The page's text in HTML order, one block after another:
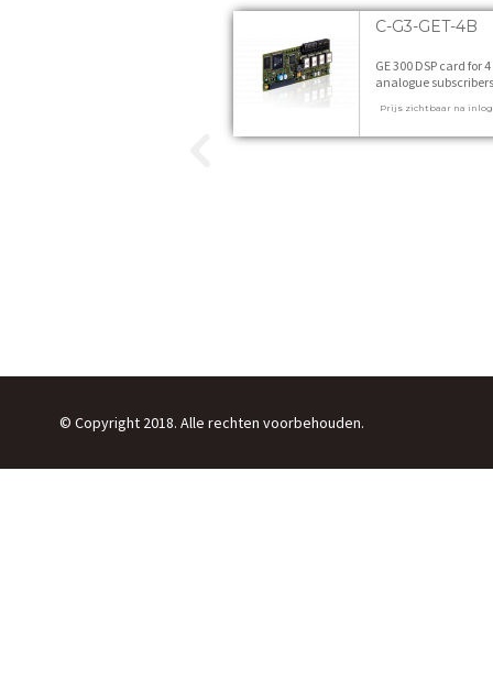
C-G3-GET-4B
GE 300 DSP card for 4
analogue subscribers
Prijs zichtbaar na
© Copyright 2018. Alle rechten voorbehouden.